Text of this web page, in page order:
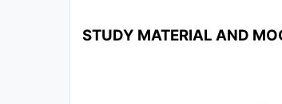
STUDY MATERIAL AND